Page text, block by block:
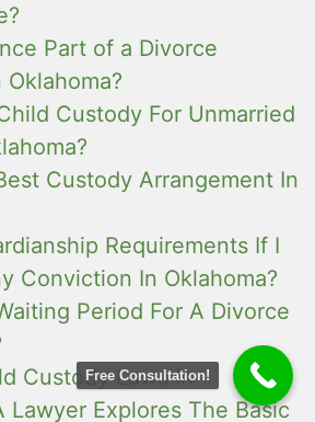
Part of a Divorce
Custody For Unmarried
Custody Arrangement In
Requirements If I
Conviction In Oklahoma?
Period For A Divorce
Custody Laws In
Lawyer Explores The Basic
Free Consultation!